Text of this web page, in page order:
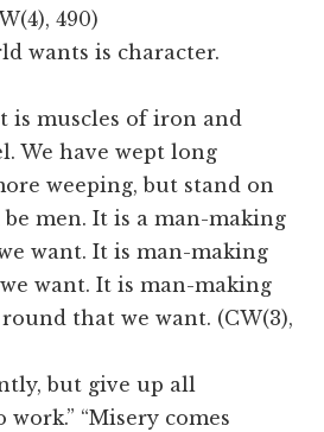
490)
wants is character.
is muscles of iron and
We have wept long
weeping, but stand on
men. It is a man-making
want. It is man-making
want. It is man-making
that we want. (CW(3),
but give up all
“Misery comes